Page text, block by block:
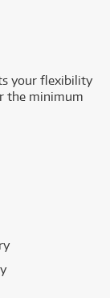
your flexibility
the minimum